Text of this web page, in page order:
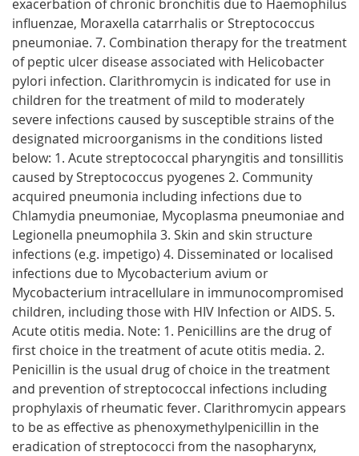
exacerbation of chronic bronchitis due to Haemophilus
influenzae, Moraxella catarrhalis or Streptococcus
pneumoniae. 7. Combination therapy for the treatment
of peptic ulcer disease associated with Helicobacter
pylori infection. Clarithromycin is indicated for use in
children for the treatment of mild to moderately
severe infections caused by susceptible strains of the
designated microorganisms in the conditions listed
below: 1. Acute streptococcal pharyngitis and tonsillitis
caused by Streptococcus pyogenes 2. Community
acquired pneumonia including infections due to
Chlamydia pneumoniae, Mycoplasma pneumoniae and
Legionella pneumophila 3. Skin and skin structure
infections (e.g. impetigo) 4. Disseminated or localised
infections due to Mycobacterium avium or
Mycobacterium intracellulare in immunocompromised
children, including those with HIV Infection or AIDS. 5.
Acute otitis media. Note: 1. Penicillins are the drug of
first choice in the treatment of acute otitis media. 2.
Penicillin is the usual drug of choice in the treatment
and prevention of streptococcal infections including
prophylaxis of rheumatic fever. Clarithromycin appears
to be as effective as phenoxymethylpenicillin in the
eradication of streptococci from the nasopharynx,